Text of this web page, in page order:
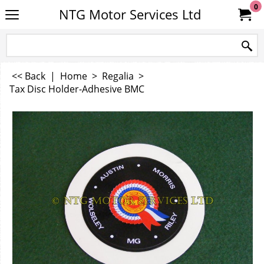
NTG Motor Services Ltd 0
<< Back | Home > Regalia >
Tax Disc Holder-Adhesive BMC